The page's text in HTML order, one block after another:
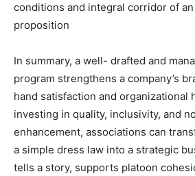
conditions and integral corridor of an
proposition
In summary, a well- drafted and
program strengthens a company’s
hand satisfaction and organizational
investing in quality, inclusivity, and
enhancement, associations can
a simple dress law into a strategic
tells a story, supports platoon